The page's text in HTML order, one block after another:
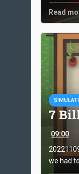
Read
7
09:00
we had